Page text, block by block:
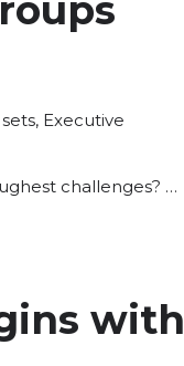
, Executive
challenges? …
with